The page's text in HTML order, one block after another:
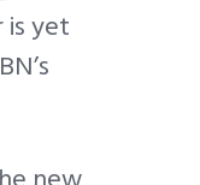
yet